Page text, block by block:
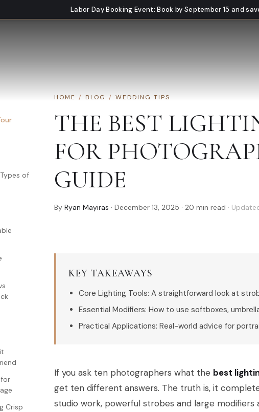
Labor Day Booking Event:Book by September 15 and
of
Crisp
HOME / BLOG / WEDDING TIPS
THE BEST
FOR
GUIDE
By Ryan Mayiras · December 13, 2025 · 20 min read ·
KEY TAKEAWAYS
Core Lighting Tools: A straightforward look at
Essential Modifiers: How to use softboxes,
Practical Applications: Real-world advice for
If you ask ten photographers what the best
get ten different answers. The truth is, it
studio work, powerful strobes and large